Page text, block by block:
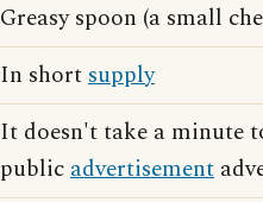
Greasy spoon (a small
In shortsupply
It doesn't take a minute
publicadvertisement